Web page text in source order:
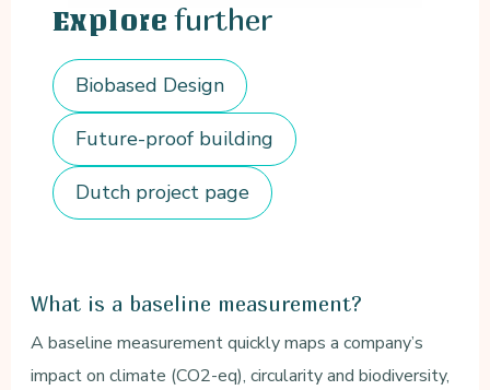
Explore further
Biobased Design
Future-proof building
Dutch project page
What is a baseline measurement?
A baseline measurement quickly maps a company’s
impact on climate (CO2-eq), circularity and biodiversity,